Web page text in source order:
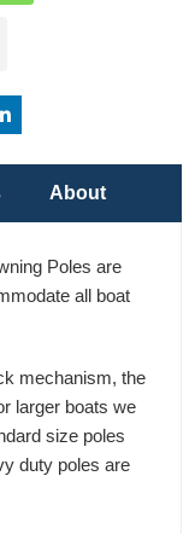
About
Poles are
all boat
mechanism, the
larger boats we
size poles
duty poles are